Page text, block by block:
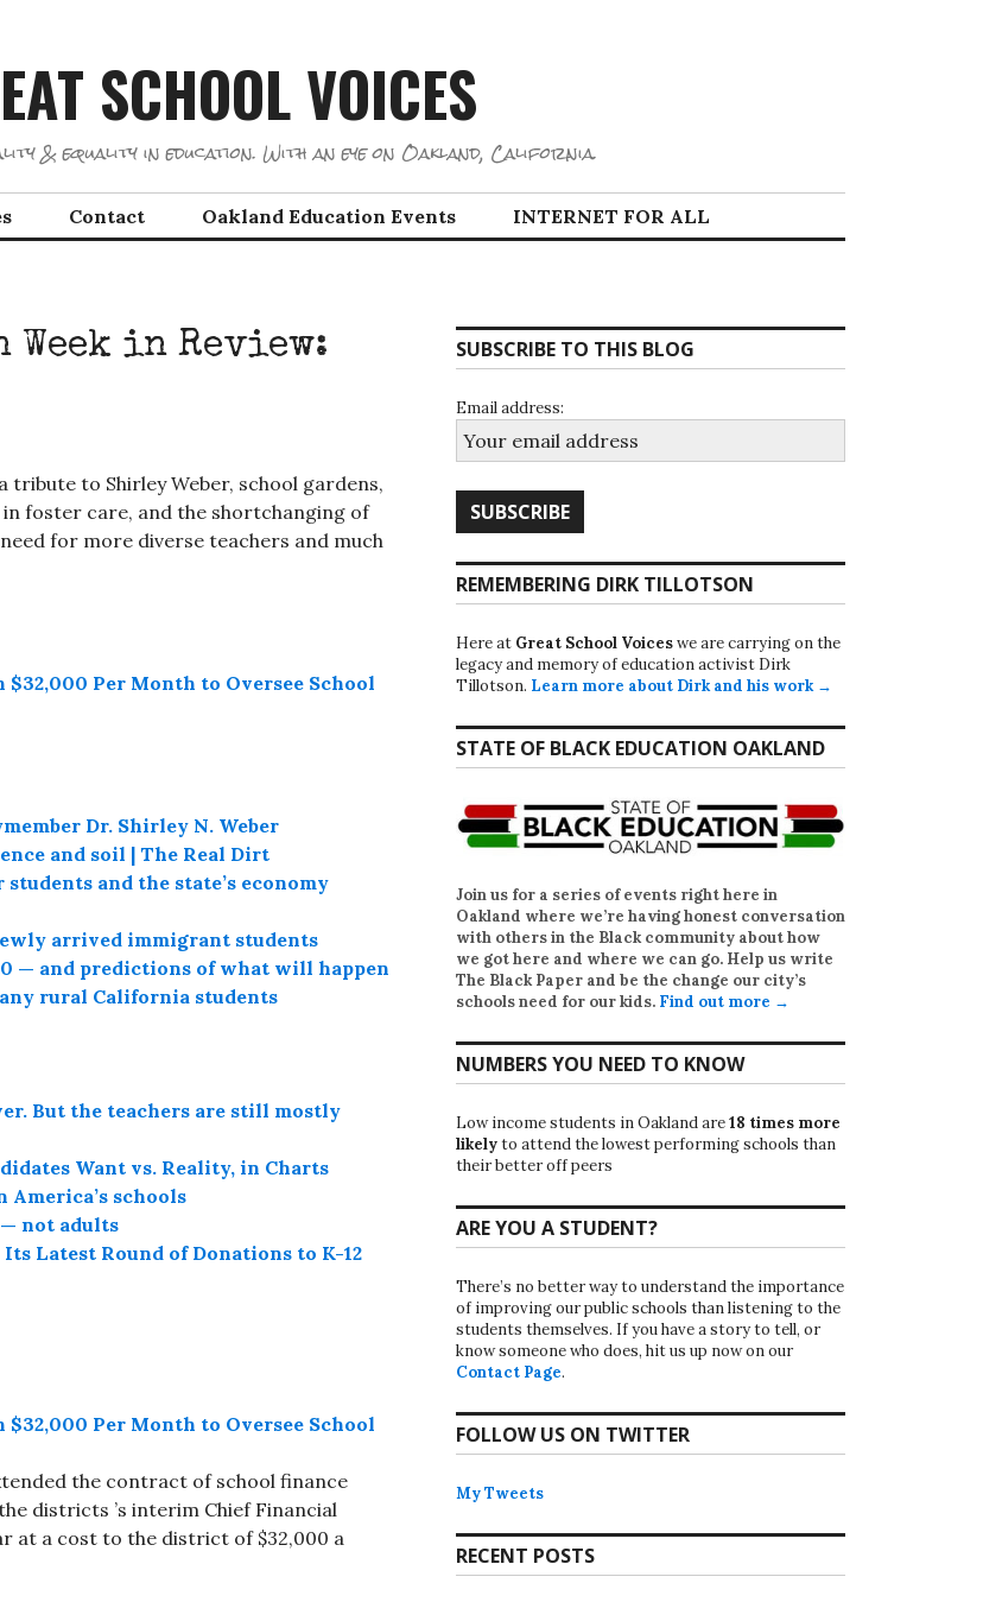
SCHOOL VOICES
& equality in education. With an eye on Oakland, California.
Contact Oakland Education Events INTERNET FOR ALL
in Review:
tribute to Shirley Weber, school gardens,
foster care, and the shortchanging of
for more diverse teachers and much
Per Month to Oversee School
Dr. Shirley N. Weber
and soil | The Real Dirt
and the state’s economy
arrived immigrant students
— and predictions of what will happen
rural California students
But the teachers are still mostly
Want vs. Reality, in Charts
schools
not adults
Latest Round of Donations to K-12
Per Month to Oversee School
the contract of school finance
districts ’s interim Chief Financial
at a cost to the district of $32,000 a
SUBSCRIBE TO THIS BLOG
Email address:
REMEMBERING DIRK TILLOTSON
Here at Great School Voiceswe are carrying on the
legacy and memory of education activist Dirk
Tillotson. Learn more about Dirk and his work →
STATE OF BLACK EDUCATION OAKLAND
Join us for a series of events right here in
Oakland where we’re having honest conversation
with others in the Black community about how
we got here and where we can go. Help us write
The Black Paper and be the change our city’s
schools need for our kids. Find out more →
NUMBERS YOU NEED TO KNOW
Low income students in Oakland are18 times more
likelyto attend the lowest performing schools than
their better off peers
ARE YOU A STUDENT?
There’s no better way to understand the importance
of improving our public schools than listening to the
students themselves. If you have a story to tell, or
know someone who does, hit us up now on our
Contact Page.
FOLLOW US ON TWITTER
My Tweets
RECENT POSTS